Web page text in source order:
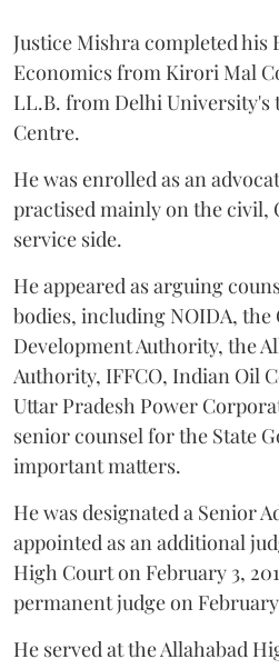
Justice Mishra completed his
Economics from Kirori Mal
LL.B. from Delhi University's
Centre.
He was enrolled as an
practised mainly on the civil,
service side.
He appeared as arguing
bodies, including NOIDA, the
Development Authority, the
Authority, IFFCO, Indian Oil
Uttar Pradesh Power
senior counsel for the State
important matters.
He was designated a Senior
appointed as an additional
High Court on February 3,
permanent judge on February
He served at the Allahabad